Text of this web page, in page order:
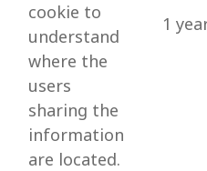
cookie to
understand
where the
users
sharing the
information
are located.
1